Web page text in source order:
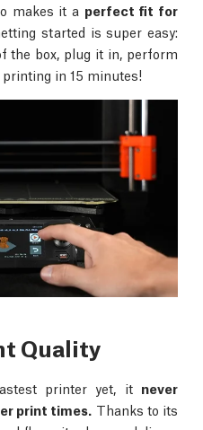
makes it a perfect fit for
started is super easy:
the box, plug it in, perform
in 15 minutes!
Quality
printer yet, it never
print times. Thanks to its